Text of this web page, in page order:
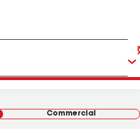
Commercial